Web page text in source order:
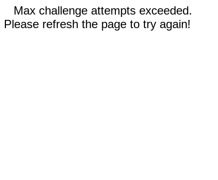
Max challenge attempts exceeded.
Please refresh the page to try again!